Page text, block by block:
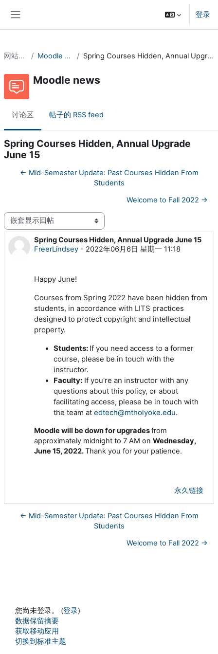
登录
网站页面 Moodle news Spring Courses Hidden, Annual Upgrade June 15
Moodle news
讨论区 帖子的 RSS feed
Spring Courses Hidden, Annual Upgrade
June 15
← Mid-Semester Update: Past Courses Hidden From
Students
Welcome to Fall 2022 →
显示模式
Spring Courses Hidden, Annual Upgrade June 15
FreerLindsey - 2022年06月6日 星期一 11:18
回帖数：0
Happy June!
Courses from Spring 2022 have been hidden from
students, in accordance with LITS practices
designed to protect copyright and intellectual
property.
Students: If you need access to a former
course, please be in touch with the
instructor.
Faculty: If you're an instructor with any
questions about this policy, or about
facilitating access, please be in touch with
the team at edtech@mtholyoke.edu.
Moodle will be down for upgradesfrom
approximately midnight to 7 AM on Wednesday,
June 15, 2022.Thank you for your patience.
永久链接
← Mid-Semester Update: Past Courses Hidden From
Students
Welcome to Fall 2022 →
您尚未登录。 (登录)
‎数据保留摘要‎
获取移动应用
切换到标准主题